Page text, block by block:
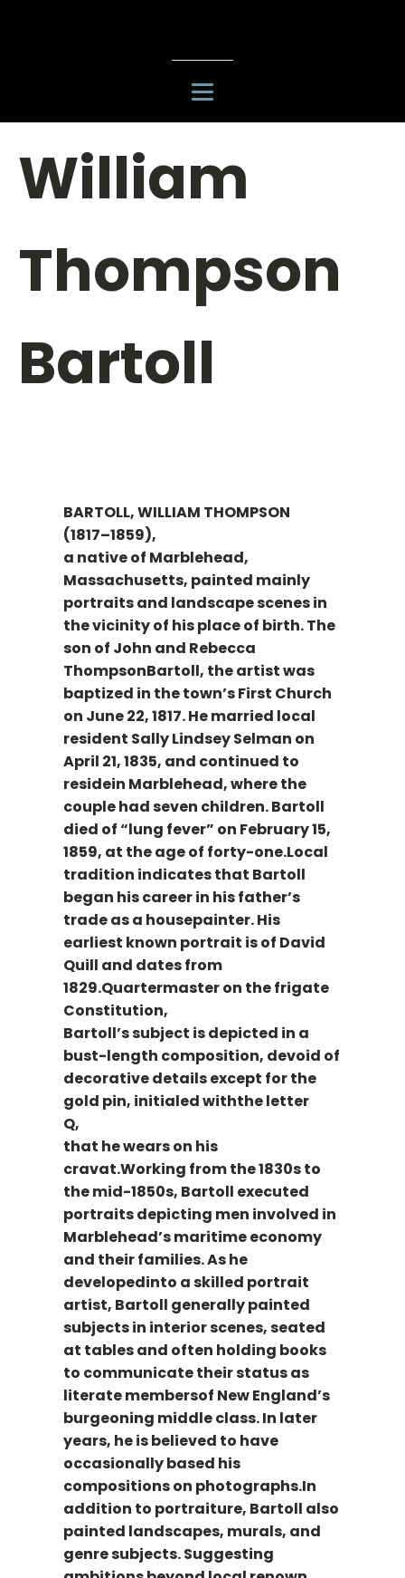
William
Thompson
Bartoll
BARTOLL, WILLIAM THOMPSON
(1817–1859),
a native of Marblehead,
Massachusetts, painted mainly
portraits and landscape scenes in
the vicinity of his place of birth. The
son of John and Rebecca
ThompsonBartoll, the artist was
baptized in the town’s First Church
on June 22, 1817. He married local
resident Sally Lindsey Selman on
April 21, 1835, and continued to
residein Marblehead, where the
couple had seven children. Bartoll
died of “lung fever” on February 15,
1859, at the age of forty-one.Local
tradition indicates that Bartoll
began his career in his father’s
trade as a housepainter. His
earliest known portrait is of David
Quill and dates from
1829.Quartermaster on the frigate
Constitution,
Bartoll’s subject is depicted in a
bust-length composition, devoid of
decorative details except for the
gold pin, initialed withthe letter
Q,
that he wears on his
cravat.Working from the 1830s to
the mid-1850s, Bartoll executed
portraits depicting men involved in
Marblehead’s maritime economy
and their families. As he
developedinto a skilled portrait
artist, Bartoll generally painted
subjects in interior scenes, seated
at tables and often holding books
to communicate their status as
literate membersof New England’s
burgeoning middle class. In later
years, he is believed to have
occasionally based his
compositions on photographs.In
addition to portraiture, Bartoll also
painted landscapes, murals, and
genre subjects. Suggesting